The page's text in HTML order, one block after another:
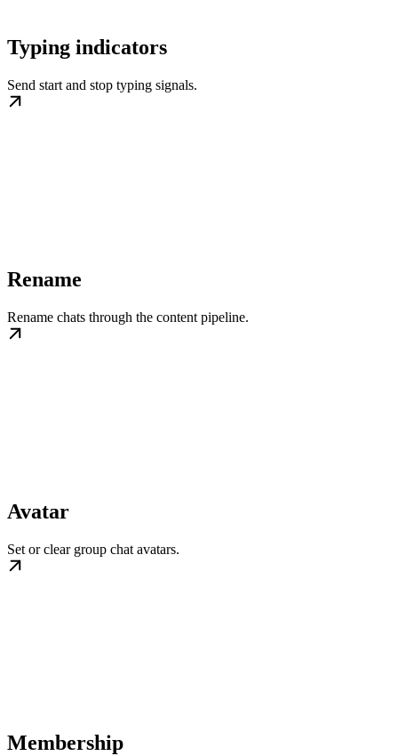
Typing indicators
Send start and stop typing signals.
Rename
Rename chats through the content pipeline.
Avatar
Set or clear group chat avatars.
Membership